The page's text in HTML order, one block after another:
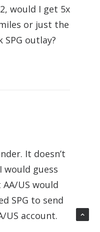
would I get 5x
or just the
outlay?
It doesn’t
would guess
US would
SPG to send
US account.